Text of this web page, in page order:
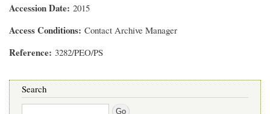
Accession Date 2015
Access Conditions Contact Archive Manager
Reference 3282/PEO/PS
Search
Search